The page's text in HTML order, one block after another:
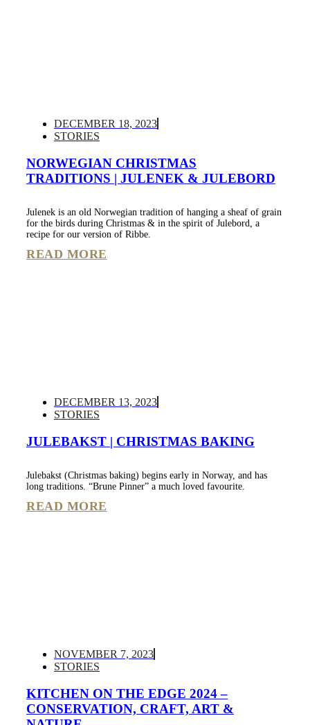
DECEMBER 18, 2023
STORIES
NORWEGIAN CHRISTMAS
TRADITIONS | JULENEK & JULEBORD
Julenek is an old Norwegian tradition of hanging a sheaf of grain
for the birds during Christmas & in the spirit of Julebord, a
recipe for our version of Ribbe.
READ MORE
DECEMBER 13, 2023
STORIES
JULEBAKST | CHRISTMAS BAKING
Julebakst (Christmas baking) begins early in Norway, and has
long traditions. “Brune Pinner” a much loved favourite.
READ MORE
NOVEMBER 7, 2023
STORIES
KITCHEN ON THE EDGE 2024 –
CONSERVATION, CRAFT, ART &